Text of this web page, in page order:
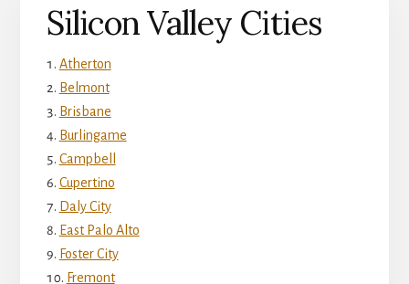
Silicon Valley Cities
Atherton
Belmont
Brisbane
Burlingame
Campbell
Cupertino
Daly City
East Palo Alto
Foster City
Fremont